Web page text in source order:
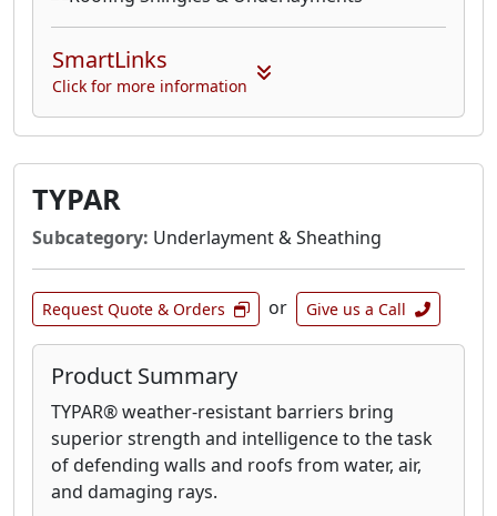
protect your home so IKO has developed a
superior multi-layered roofing system
incorporating our industry-leading accessory
Protector; Underlayment; Roof Starters; Ridge
Cap Shingles.
SmartLinks
Click for more information
TYPAR
Subcategory: Underlayment & Sheathing
Request Quote & Orders or Give us a Call
Product Summary
TYPAR® weather-resistant barriers bring
superior strength and intelligence to the task
of defending walls and roofs from water, air,
and damaging rays.